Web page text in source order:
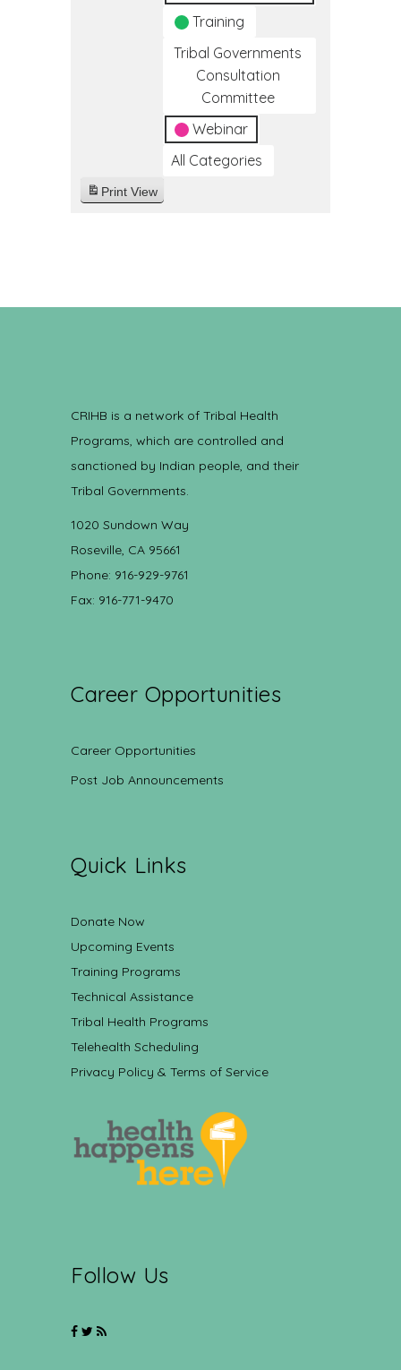
Training
Tribal Governments
Consultation
Committee
Webinar
All Categories
Print View
CRIHB is a network of Tribal Health
Programs, which are controlled and
sanctioned by Indian people, and their
Tribal Governments.
1020 Sundown Way
Roseville, CA 95661
Phone: 916-929-9761
Fax: 916-771-9470
Career Opportunities
Career Opportunities
Post Job Announcements
Quick Links
Donate Now
Upcoming Events
Training Programs
Technical Assistance
Tribal Health Programs
Telehealth Scheduling
Privacy Policy & Terms of Service
Follow Us